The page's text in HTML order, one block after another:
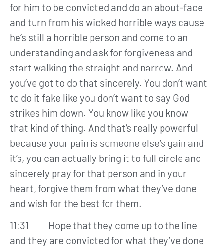
for him to be convicted and do an about-face
and turn from his wicked horrible ways cause
he’s still a horrible person and come to an
understanding and ask for forgiveness and
start walking the straight and narrow. And
you’ve got to do that sincerely. You don’t want
to do it fake like you don’t want to say God
strikes him down. You know like you know
that kind of thing. And that’s really powerful
because your pain is someone else’s gain and
it’s, you can actually bring it to full circle and
sincerely pray for that person and in your
heart, forgive them from what they’ve done
and wish for the best for them.
11:31 Hope that they come up to the line
and they are convicted for what they’ve done